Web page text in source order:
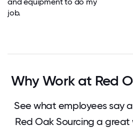
job.
Why Work at Red
See what employees say
Red Oak Sourcing a great